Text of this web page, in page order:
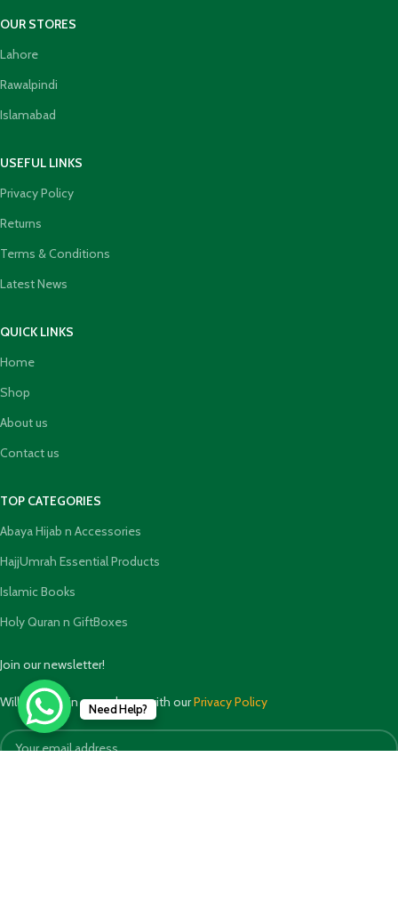
OUR STORES
Lahore
Rawalpindi
Islamabad
USEFUL LINKS
Privacy Policy
Returns
Terms & Conditions
Latest News
QUICK LINKS
Home
Shop
About us
Contact us
TOP CATEGORIES
Abaya Hijab n Accessories
HajjUmrah Essential Products
Islamic Books
Holy Quran n GiftBoxes
Join our newsletter!
Will be used in accordance with ourPrivacy Policy
Need Help?